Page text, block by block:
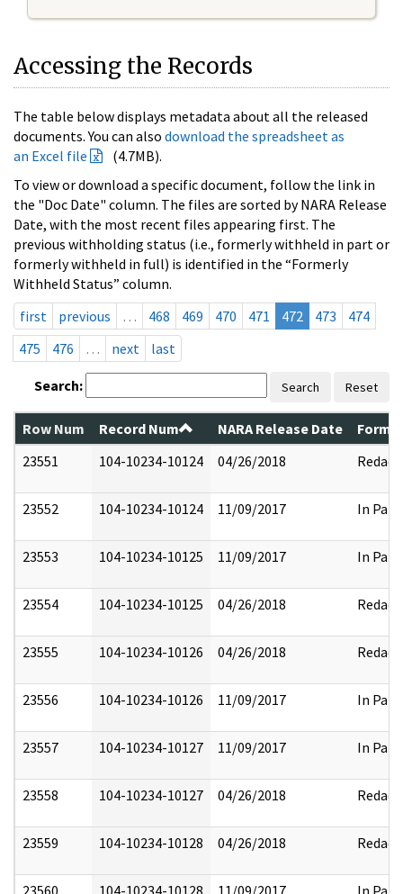
Accessing the Records
The table below displays metadata about all the released
documents. You can also download the spreadsheet as
an Excel file
(4.7MB).
To view or download a specific document, follow the link in
the "Doc Date" column. The files are sorted by NARA Release
Date, with the most recent files appearing first. The
previous withholding status (i.e., formerly withheld in part or
formerly withheld in full) is identified in the “Formerly
Withheld Status” column.
first
previous … 468 469 470 471 472 473
474
475
476 … next last
Search: Search Reset
Row Num Record Num NARA Release Date
23551
104-10234-10124 04/26/2018 Redact
23552 104-10234-10124 11/09/2017 In Part
23553 104-10234-10125 11/09/2017 In Part
23554 104-10234-10125 04/26/2018 Redact
23555 104-10234-10126 04/26/2018 Redact
23556 104-10234-10126 11/09/2017 In Part
23557 104-10234-10127 11/09/2017 In Part
23558 104-10234-10127 04/26/2018 Redact
23559 104-10234-10128 04/26/2018 Redact
23560 104-10234-10128 11/09/2017 In Part